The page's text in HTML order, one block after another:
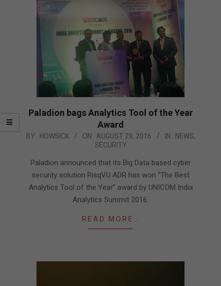
Paladion bags Analytics Tool of the Year
Award
2016-
BY: HOWSICK ON: AUGUST 29, 2016 IN: NEWS,
SECURITY
Paladion announced that its Big Data based cyber
security solution RisqVU ADR has won “The Best
Analytics Tool of the Year” award by UNICOM India
Analytics Summit 2016.
READ MORE…